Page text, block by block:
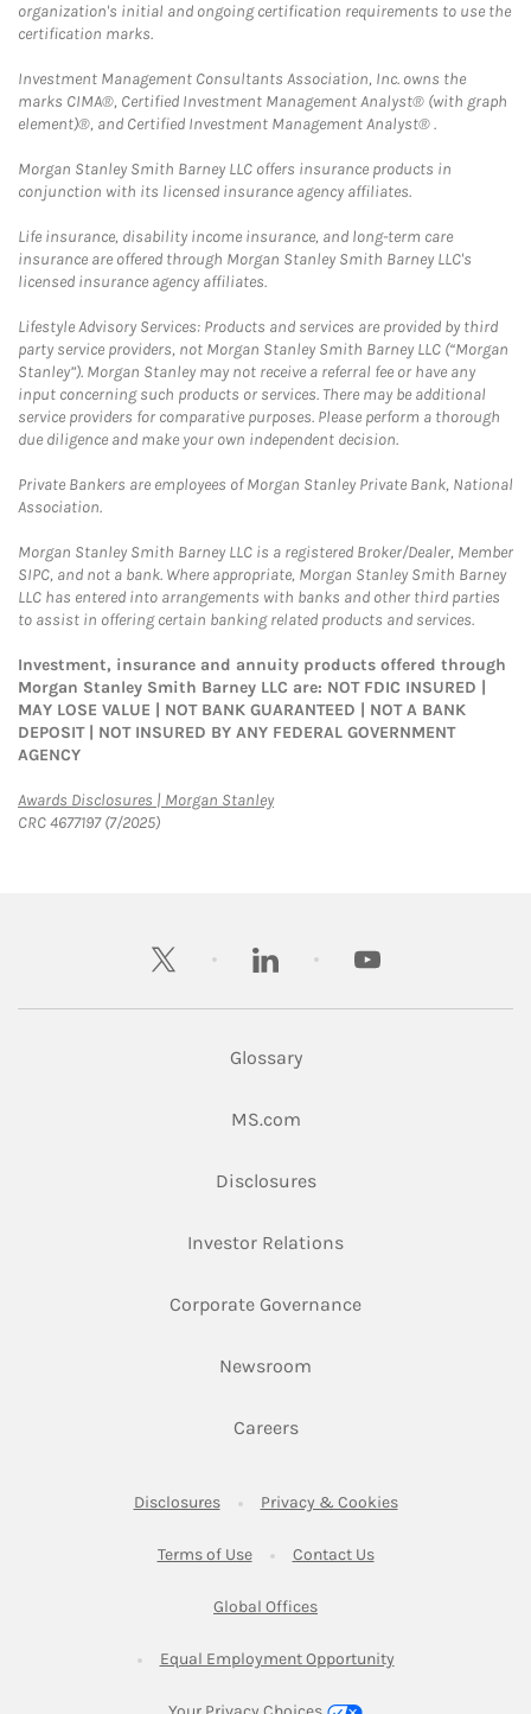
organization's initial and ongoing certification requirements to use the
certification marks.
Investment Management Consultants Association, Inc. owns the
marks CIMA®, Certified Investment Management Analyst® (with graph
element)®, and Certified Investment Management Analyst® .
Morgan Stanley Smith Barney LLC offers insurance products in
conjunction with its licensed insurance agency affiliates.
Life insurance, disability income insurance, and long-term care
insurance are offered through Morgan Stanley Smith Barney LLC's
licensed insurance agency affiliates.
Lifestyle Advisory Services: Products and services are provided by third
party service providers, not Morgan Stanley Smith Barney LLC (“Morgan
Stanley”). Morgan Stanley may not receive a referral fee or have any
input concerning such products or services. There may be additional
service providers for comparative purposes. Please perform a thorough
due diligence and make your own independent decision.
Private Bankers are employees of Morgan Stanley Private Bank, National
Association.
Morgan Stanley Smith Barney LLC is a registered Broker/Dealer, Member
SIPC, and not a bank. Where appropriate, Morgan Stanley Smith Barney
LLC has entered into arrangements with banks and other third parties
to assist in offering certain banking related products and services.
Investment, insurance and annuity products offered through
Morgan Stanley Smith Barney LLC are: NOT FDIC INSURED |
MAY LOSE VALUE | NOT BANK GUARANTEED | NOT A BANK
DEPOSIT | NOT INSURED BY ANY FEDERAL GOVERNMENT
AGENCY
Awards Disclosures | Morgan StanleyLink Opens in New Tab
CRC 4677197 (7/2025)
twitter linkedin youtube
Glossary
MS.comLink Opens in New Tab
DisclosuresLink Opens in New Tab
Investor RelationsLink Opens in New
Corporate GovernanceLink Opens in New
Newsroom
CareersLink Opens in New Tab
DisclosuresLink Opens in New Tab
Privacy & CookiesLink Opens in
Terms of UseLink Opens in New Tab
Contact UsLink Opens in New
Global OfficesLink Opens in New Tab
Equal Employment OpportunityLink Opens in New